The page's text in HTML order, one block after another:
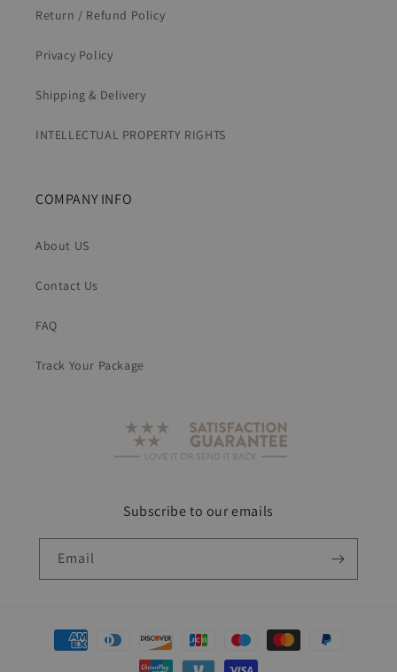
Return / Refund Policy
Privacy Policy
Shipping & Delivery
INTELLECTUAL PROPERTY RIGHTS
COMPANY INFO
About US
Contact Us
FAQ
Track Your Package
Subscribe to our emails
Email
Payment
methods